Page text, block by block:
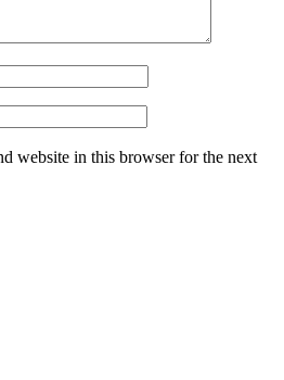
website in this browser for the next